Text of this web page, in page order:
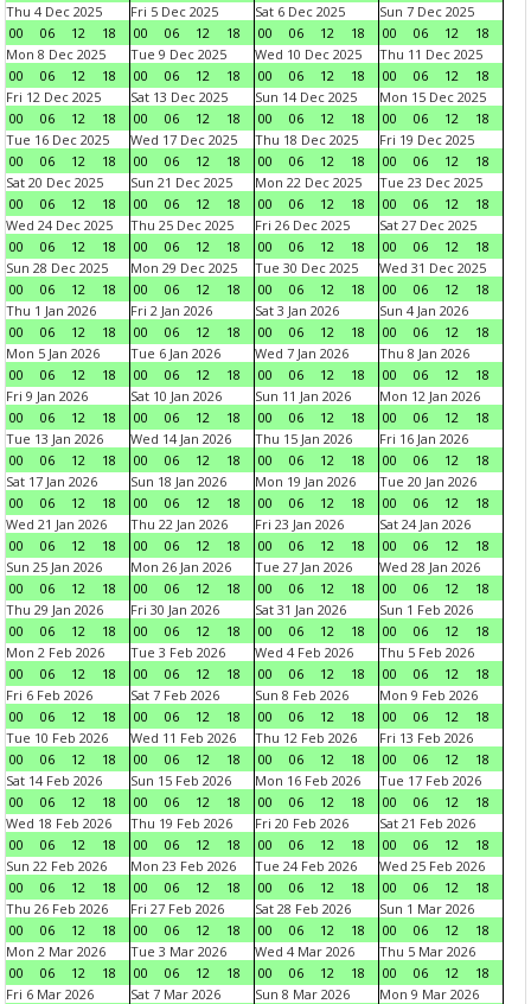
Thu 4 Dec 2025
00
06 12 18
Fri 5 Dec 2025
00
06 12 18
Sat 6 Dec 2025
00
06 12 18
Sun 7 Dec 2025
00
06 12
18
Mon 8 Dec 2025
00
06 12 18
Tue 9 Dec 2025
00
06 12 18
Wed 10 Dec 2025
00
06 12 18
Thu 11 Dec 2025
00
06 12
18
Fri 12 Dec 2025
00
06 12 18
Sat 13 Dec 2025
00
06 12 18
Sun 14 Dec 2025
00
06 12 18
Mon 15 Dec 2025
00
06 12
18
Tue 16 Dec 2025
00
06 12 18
Wed 17 Dec 2025
00
06 12 18
Thu 18 Dec 2025
00
06 12 18
Fri 19 Dec 2025
00
06 12
18
Sat 20 Dec 2025
00
06 12 18
Sun 21 Dec 2025
00
06 12 18
Mon 22 Dec 2025
00
06 12 18
Tue 23 Dec 2025
00
06 12
18
Wed 24 Dec 2025
00
06 12 18
Thu 25 Dec 2025
00
06 12 18
Fri 26 Dec 2025
00
06 12 18
Sat 27 Dec 2025
00
06 12
18
Sun 28 Dec 2025
00
06 12 18
Mon 29 Dec 2025
00
06 12 18
Tue 30 Dec 2025
00
06 12 18
Wed 31 Dec 2025
00
06 12
18
Thu 1 Jan 2026
00
06 12 18
Fri 2 Jan 2026
00
06 12 18
Sat 3 Jan 2026
00
06 12 18
Sun 4 Jan 2026
00
06 12
18
Mon 5 Jan 2026
00
06 12 18
Tue 6 Jan 2026
00
06 12 18
Wed 7 Jan 2026
00
06 12 18
Thu 8 Jan 2026
00
06 12
18
Fri 9 Jan 2026
00
06 12 18
Sat 10 Jan 2026
00
06 12 18
Sun 11 Jan 2026
00
06 12 18
Mon 12 Jan 2026
00
06 12
18
Tue 13 Jan 2026
00
06 12 18
Wed 14 Jan 2026
00
06 12 18
Thu 15 Jan 2026
00
06 12 18
Fri 16 Jan 2026
00
06 12
18
Sat 17 Jan 2026
00
06 12 18
Sun 18 Jan 2026
00
06 12 18
Mon 19 Jan 2026
00
06 12 18
Tue 20 Jan 2026
00
06 12
18
Wed 21 Jan 2026
00
06 12 18
Thu 22 Jan 2026
00
06 12 18
Fri 23 Jan 2026
00
06 12 18
Sat 24 Jan 2026
00
06 12
18
Sun 25 Jan 2026
00
06 12 18
Mon 26 Jan 2026
00
06 12 18
Tue 27 Jan 2026
00
06 12 18
Wed 28 Jan 2026
00
06 12
18
Thu 29 Jan 2026
00
06 12 18
Fri 30 Jan 2026
00
06 12 18
Sat 31 Jan 2026
00
06 12 18
Sun 1 Feb 2026
00
06 12
18
Mon 2 Feb 2026
00
06 12 18
Tue 3 Feb 2026
00
06 12 18
Wed 4 Feb 2026
00
06 12 18
Thu 5 Feb 2026
00
06 12
18
Fri 6 Feb 2026
00
06 12 18
Sat 7 Feb 2026
00
06 12 18
Sun 8 Feb 2026
00
06 12 18
Mon 9 Feb 2026
00
06 12
18
Tue 10 Feb 2026
00
06 12 18
Wed 11 Feb 2026
00
06 12 18
Thu 12 Feb 2026
00
06 12 18
Fri 13 Feb 2026
00
06 12
18
Sat 14 Feb 2026
00
06 12 18
Sun 15 Feb 2026
00
06 12 18
Mon 16 Feb 2026
00
06 12 18
Tue 17 Feb 2026
00
06 12
18
Wed 18 Feb 2026
00
06 12 18
Thu 19 Feb 2026
00
06 12 18
Fri 20 Feb 2026
00
06 12 18
Sat 21 Feb 2026
00
06 12
18
Sun 22 Feb 2026
00
06 12 18
Mon 23 Feb 2026
00
06 12 18
Tue 24 Feb 2026
00
06 12 18
Wed 25 Feb 2026
00
06 12
18
Thu 26 Feb 2026
00
06 12 18
Fri 27 Feb 2026
00
06 12 18
Sat 28 Feb 2026
00
06 12 18
Sun 1 Mar 2026
00
06 12
18
Mon 2 Mar 2026
00
06 12 18
Tue 3 Mar 2026
00
06 12 18
Wed 4 Mar 2026
00
06 12 18
Thu 5 Mar 2026
00
06 12
18
Fri 6 Mar 2026
Sat 7 Mar 2026
Sun 8 Mar 2026
Mon 9 Mar 2026